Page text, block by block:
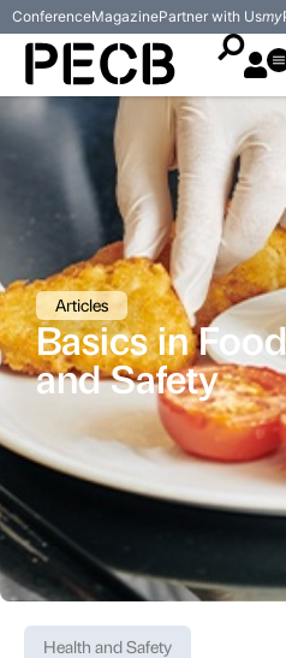
ConferenceMagazinePartner with Usmy
Articles
Basics in
and Safety
Health and Safety